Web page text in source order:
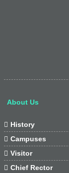
About Us
 History
 Campuses
 Visitor
 Chief Rector